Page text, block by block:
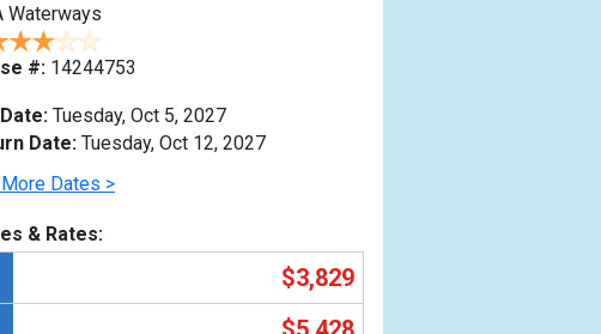
Waterways
#: 14244753
Tuesday, Oct 5, 2027
Date: Tuesday, Oct 12, 2027
Dates >
& Rates:
$3,829